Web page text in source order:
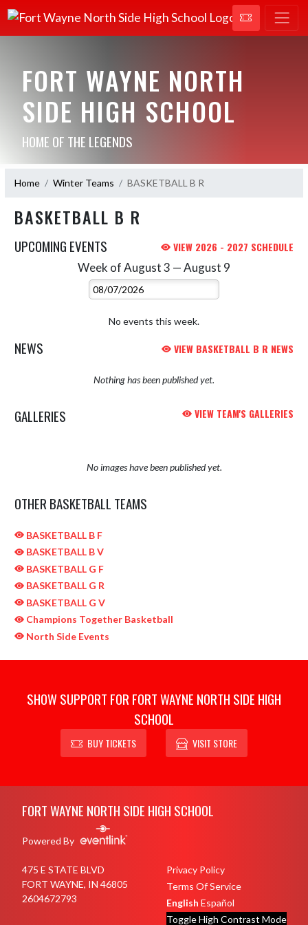
FORT WAYNE NORTH
SIDE HIGH SCHOOL
HOME OF THE LEGENDS
Home Winter Teams BASKETBALL B R
BASKETBALL B R
UPCOMING EVENTS VIEW 2026 - 2027 SCHEDULE
Week of August 3 — August 9
Select Week
No events this week.
NEWS VIEW BASKETBALL B R NEWS
Nothing has been published yet.
GALLERIES VIEW TEAM'S GALLERIES
No images have been published yet.
OTHER BASKETBALL TEAMS
BASKETBALL B F
BASKETBALL B V
BASKETBALL G F
BASKETBALL G R
BASKETBALL G V
Champions Together Basketball
North Side Events
SHOW SUPPORT FOR FORT WAYNE NORTH SIDE HIGH
SCHOOL
BUY TICKETS VISIT STORE
FORT WAYNE NORTH SIDE HIGH SCHOOL
Powered By
475 E STATE BLVD
FORT WAYNE, IN 46805
2604672793
Privacy Policy
Terms Of Service
English Español
Toggle High Contrast Mode